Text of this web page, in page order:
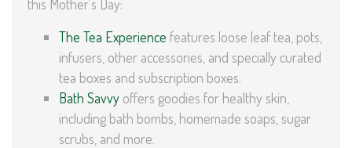
this Mother’s Day:
The Tea Experience features loose leaf tea, pots,
infusers, other accessories, and specially curated
tea boxes and subscription boxes.
Bath Savvy offers goodies for healthy skin,
including bath bombs, homemade soaps, sugar
scrubs, and more.